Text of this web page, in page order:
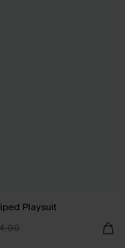
Playsuit